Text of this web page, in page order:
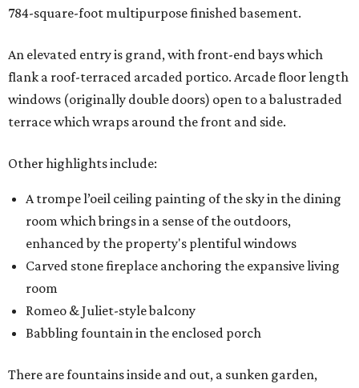
784-square-foot multipurpose finished basement.
An elevated entry is grand, with front-end bays which
flank a roof-terraced arcaded portico. Arcade floor length
windows (originally double doors) open to a balustraded
terrace which wraps around the front and side.
Other highlights include:
A trompe l’oeil ceiling painting of the sky in the dining
room which brings in a sense of the outdoors,
enhanced by the property's plentiful windows
Carved stone fireplace anchoring the expansive living
room
Romeo & Juliet-style balcony
Babbling fountain in the enclosed porch
There are fountains inside and out, a sunken garden,